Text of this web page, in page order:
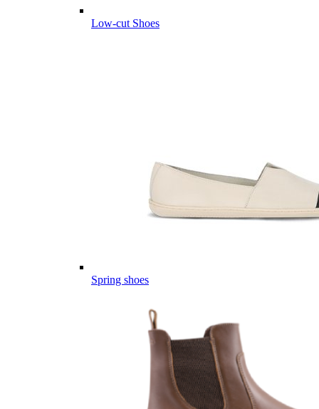
Low-cut Shoes
Spring shoes